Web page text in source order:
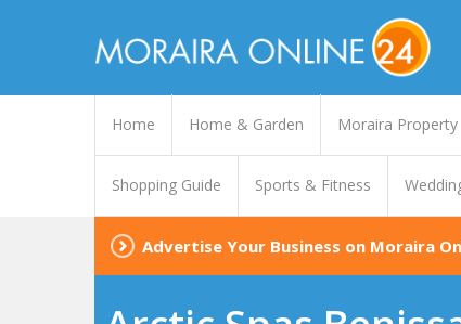
Home Home & Garden Moraira Property
Shopping Guide Sports & Fitness
Advertise Your Business on Moraira